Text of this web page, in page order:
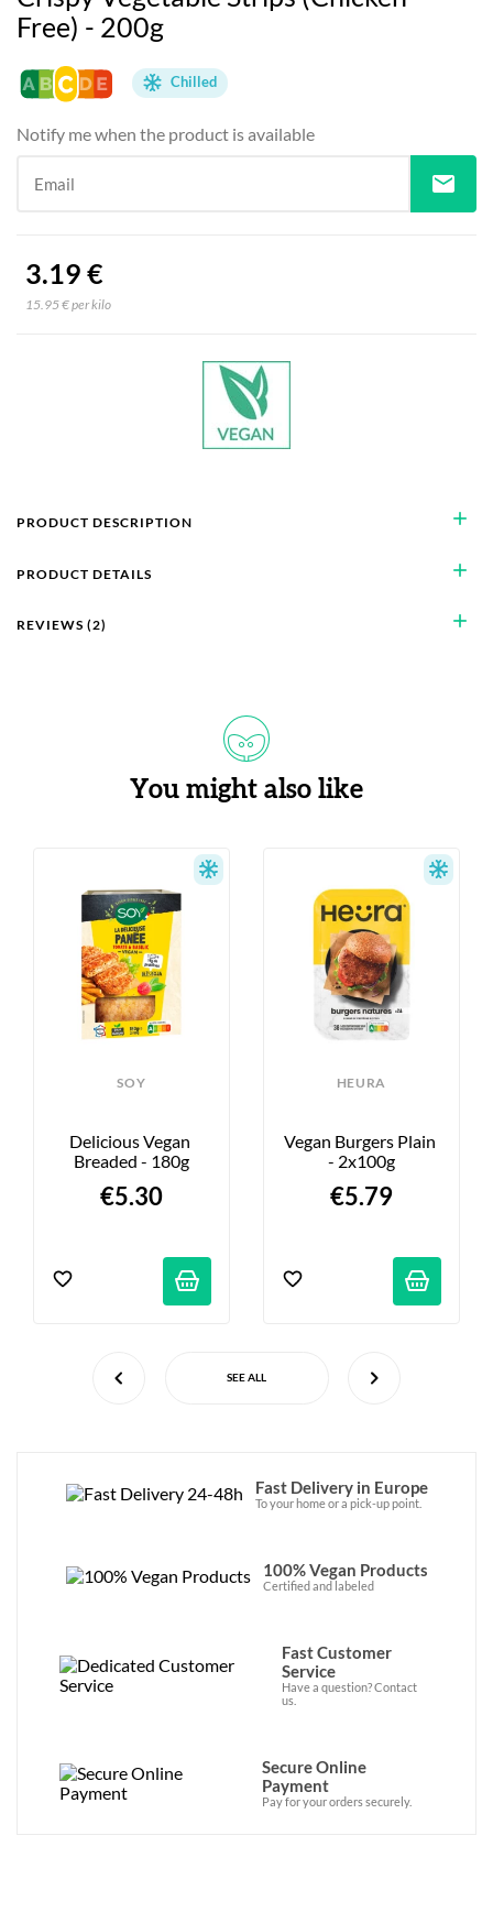
Free) - 200g
Chilled
Notify me when the product is available
Email mail
3.19 €
15.95 € per kilo
add
PRODUCT DESCRIPTION
add
PRODUCT DETAILS
add
REVIEWS (2)
You might also like
SOY
Delicious Vegan
Breaded - 180g
€5.30
HEURA
Vegan Burgers Plain
- 2x100g
€5.79
SEE ALL
Fast Delivery in Europe
To your home or a pick-up point.
100% Vegan Products
Certified and labeled
Fast Customer
Service
Have a question? Contact
us.
Secure Online
Payment
Pay for your orders securely.